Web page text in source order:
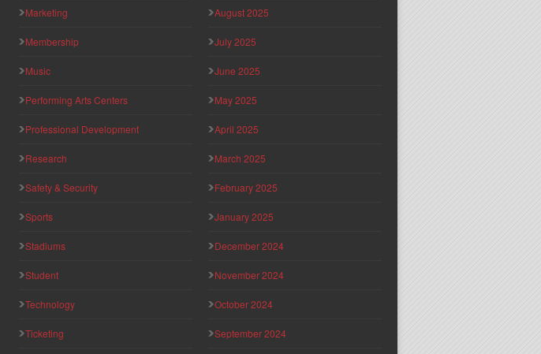
Marketing
Membership
Music
Performing Arts Centers
Professional Development
Research
Safety & Security
Sports
Stadiums
Student
Technology
Ticketing
August 2025
July 2025
June 2025
May 2025
April 2025
March 2025
February 2025
January 2025
December 2024
November 2024
October 2024
September 2024